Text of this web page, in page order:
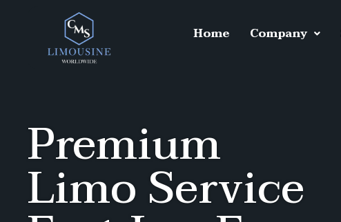
Home Company
Premium
Limo Service